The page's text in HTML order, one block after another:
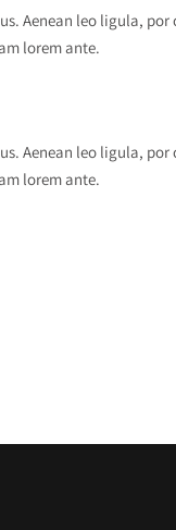
Aenean leo ligula, por
lorem ante.
Aenean leo ligula, por
lorem ante.